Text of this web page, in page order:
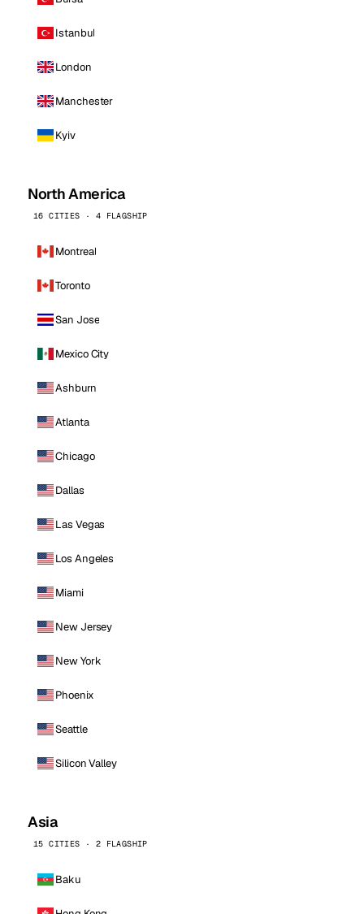
Istanbul
London
Manchester
Kyiv
North America
16 CITIES · 4 FLAGSHIP
Montreal
Toronto
San Jose
Mexico City
Ashburn
Atlanta
Chicago
Dallas
Las Vegas
Los Angeles
Miami
New Jersey
New York
Phoenix
Seattle
Silicon Valley
Asia
15 CITIES · 2 FLAGSHIP
Baku